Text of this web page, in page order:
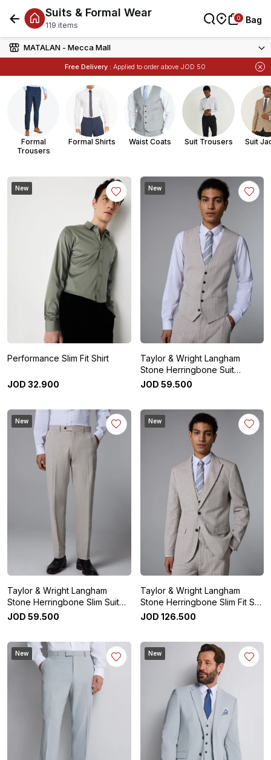
Bag
MATALAN - Mecca Mall
Free Delivery : Applied to order above JOD 50
Items
0 Bag
Suits & Formal Wear
119 items
0 Bag
Formal
Trousers
Formal Shirts Waist Coats Suit Trousers Suit
New
Performance Slim Fit Shirt
JOD 32.900
New
Taylor & Wright Langham
Stone Herringbone Suit
Waistcoat
JOD 59.500
New
Taylor & Wright Langham
Stone Herringbone Slim Suit
Trousers
JOD 59.500
New
Taylor & Wright Langham
Stone Herringbone Slim Fit Suit
Jacket
JOD 126.500
New New